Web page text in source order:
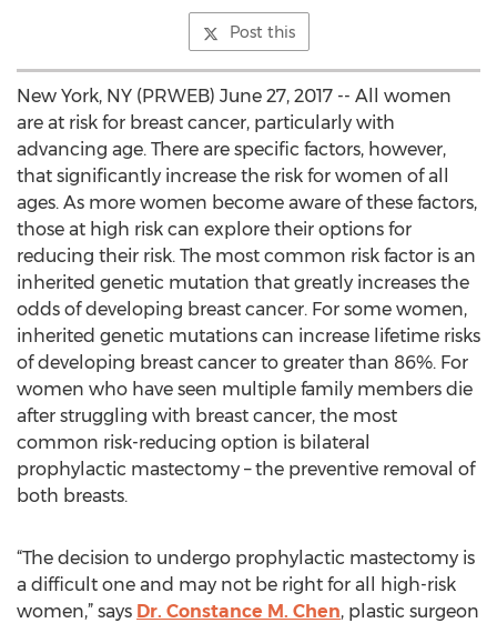
Post this
New York, NY (PRWEB) June 27, 2017 -- All women
are at risk for breast cancer, particularly with
advancing age. There are specific factors, however,
that significantly increase the risk for women of all
ages. As more women become aware of these factors,
those at high risk can explore their options for
reducing their risk. The most common risk factor is an
inherited genetic mutation that greatly increases the
odds of developing breast cancer. For some women,
inherited genetic mutations can increase lifetime risks
of developing breast cancer to greater than 86%. For
women who have seen multiple family members die
after struggling with breast cancer, the most
common risk-reducing option is bilateral
prophylactic mastectomy – the preventive removal of
both breasts.
“The decision to undergo prophylactic mastectomy is
a difficult one and may not be right for all high-risk
women,” says Dr. Constance M. Chen, plastic surgeon